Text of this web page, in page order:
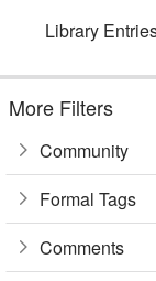
Library
More Filters
Community
Formal Tags
Comments